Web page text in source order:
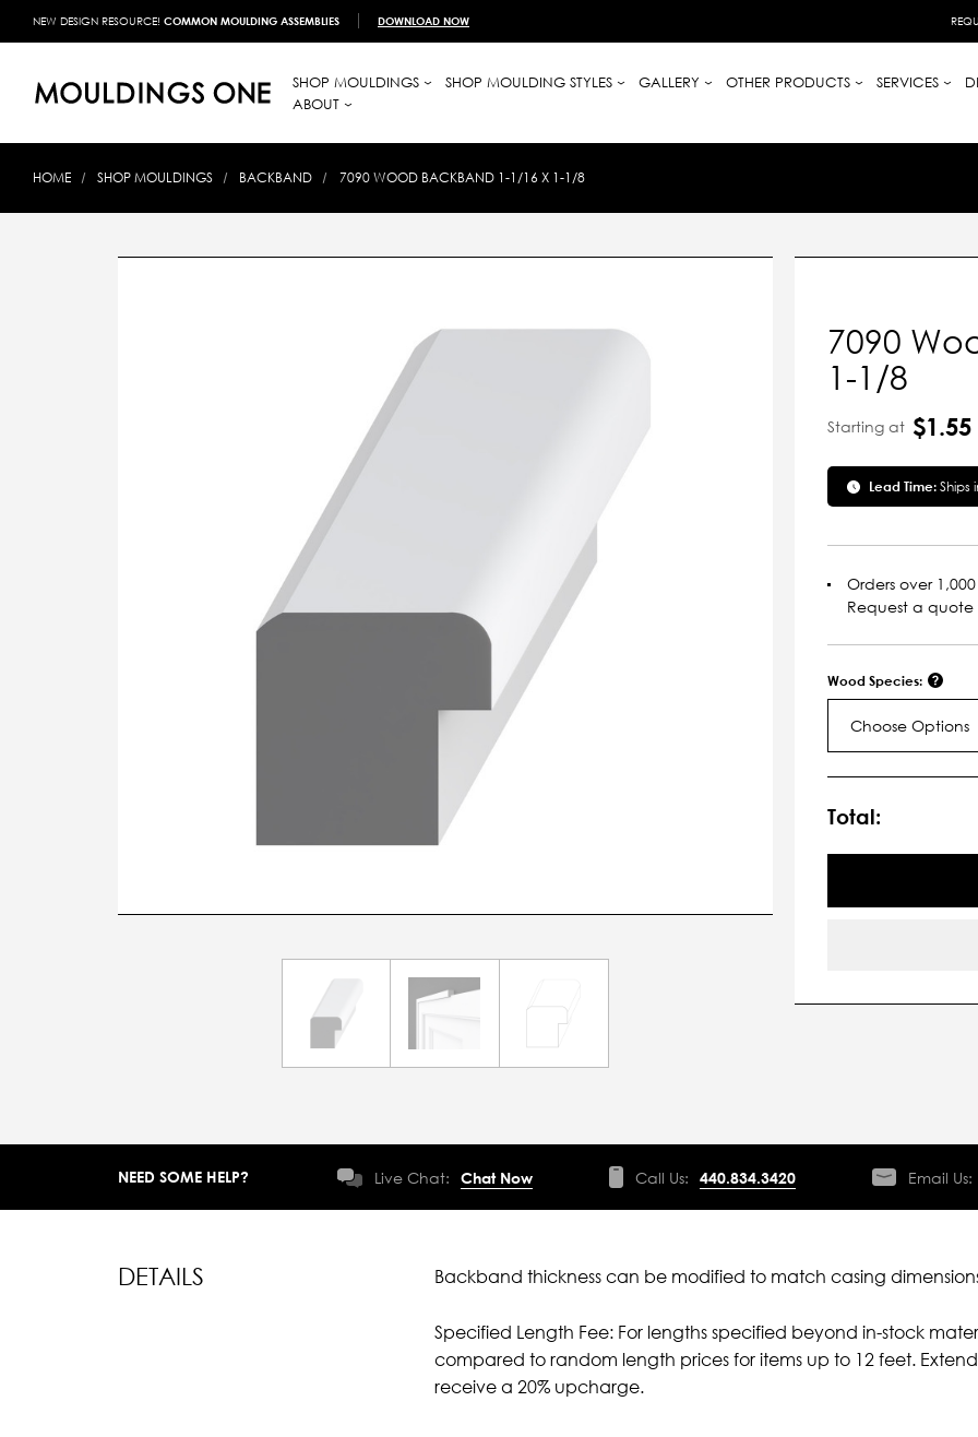
NEW DESIGN RESOURCE! COMMON MOULDING ASSEMBLIES DOWNLOAD NOW
SHOP MOULDINGS SHOP MOULDING STYLES GALLERY OTHER PRODUCTS SERVICES
ABOUT
HOME SHOP MOULDINGS BACKBAND 7090 WOOD BACKBAND 1-1/16 X 1-1/8
7090
1-1/8
Starting at $1.55
Lead Time:Ships
Orders over
Request a
Wood Species:
Choose Options
Stock:
Total:
NEED SOME HELP? Live Chat: Chat Now Call Us: 440.834.3420 Email Us:
DETAILS Backband thickness can be modified to match casing
Specified Length Fee: For lengths specified beyond in-stock
compared to random length prices for items up to 12 feet.
receive a 20% upcharge.